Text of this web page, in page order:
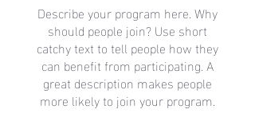
Describe your program here. Why
should people join? Use short
catchy text to tell people how they
can benefit from participating. A
great description makes people
more likely to join your program.